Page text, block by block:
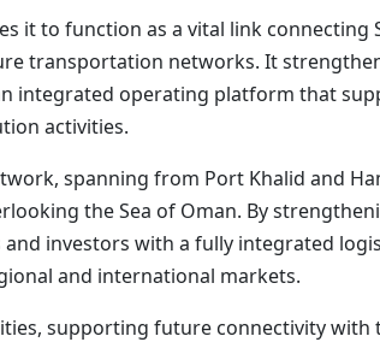
it to function as a vital link connecting
transportation networks. It
integrated operating platform that
activities.
spanning from Port Khalid and
the Sea of Oman. By
investors with a fully integrated
and international markets.
supporting future connectivity with